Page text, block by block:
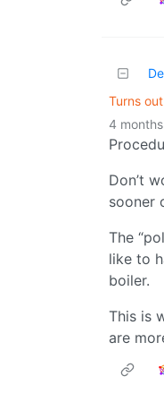
Turns
4
Don’t
sooner
The
like to
boiler.
This is
are